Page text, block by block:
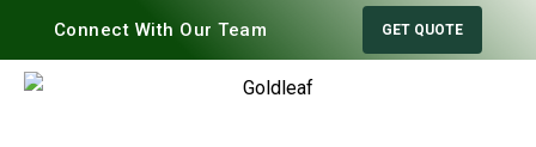
Connect With Our Team GET QUOTE